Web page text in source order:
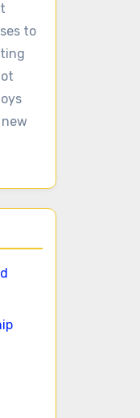
to